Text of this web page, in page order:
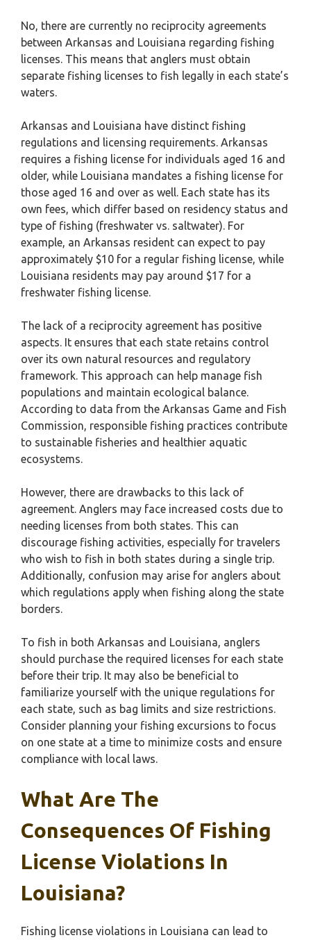
No, there are currently no reciprocity agreements
between Arkansas and Louisiana regarding fishing
licenses. This means that anglers must obtain
separate fishing licenses to fish legally in each state’s
waters.
Arkansas and Louisiana have distinct fishing
regulations and licensing requirements. Arkansas
requires a fishing license for individuals aged 16 and
older, while Louisiana mandates a fishing license for
those aged 16 and over as well. Each state has its
own fees, which differ based on residency status and
type of fishing (freshwater vs. saltwater). For
example, an Arkansas resident can expect to pay
approximately $10 for a regular fishing license, while
Louisiana residents may pay around $17 for a
freshwater fishing license.
The lack of a reciprocity agreement has positive
aspects. It ensures that each state retains control
over its own natural resources and regulatory
framework. This approach can help manage fish
populations and maintain ecological balance.
According to data from the Arkansas Game and Fish
Commission, responsible fishing practices contribute
to sustainable fisheries and healthier aquatic
ecosystems.
However, there are drawbacks to this lack of
agreement. Anglers may face increased costs due to
needing licenses from both states. This can
discourage fishing activities, especially for travelers
who wish to fish in both states during a single trip.
Additionally, confusion may arise for anglers about
which regulations apply when fishing along the state
borders.
To fish in both Arkansas and Louisiana, anglers
should purchase the required licenses for each state
before their trip. It may also be beneficial to
familiarize yourself with the unique regulations for
each state, such as bag limits and size restrictions.
Consider planning your fishing excursions to focus
on one state at a time to minimize costs and ensure
compliance with local laws.
What Are The
Consequences Of Fishing
License Violations In
Louisiana?
Fishing license violations in Louisiana can lead to